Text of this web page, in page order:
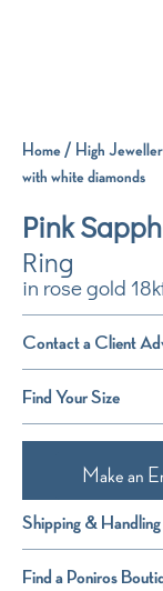
Home/ High
with white diamonds
Pink
Ring
in rose gold
Contact a Client
Find Your Size
Make an
Shipping & Handling
Find a Poniros